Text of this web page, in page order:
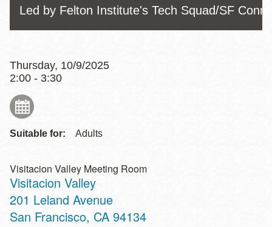
Led by Felton Institute's Tech Squad/SF
Thursday, 10/9/2025
2:00 - 3:30
Suitable for: Adults
Visitacion Valley Meeting Room
Visitacion Valley
Address
201 Leland Avenue
San Francisco, CA 94134